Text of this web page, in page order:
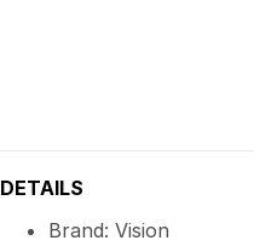
DETAILS
Brand: Vision